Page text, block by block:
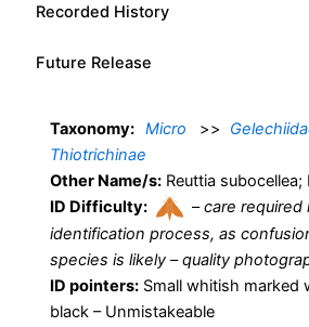
Recorded History
Future Release
Taxonomy: Micro >>
Thiotrichinae
Other Name/s: Reuttia subocellea;
ID Difficulty:
–care required
identification process, as
species is likely – quality
ID pointers: Small whitish marked
black – Unmistakeable